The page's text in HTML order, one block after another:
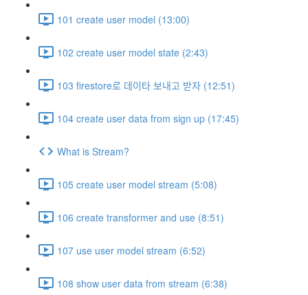
101 create user model (13:00)
102 create user model state (2:43)
103 firestore로 데이타 보내고 받자 (12:51)
104 create user data from sign up (17:45)
What is Stream?
105 create user model stream (5:08)
106 create transformer and use (8:51)
107 use user model stream (6:52)
108 show user data from stream (6:38)